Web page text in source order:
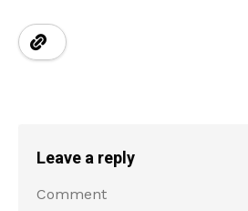
Leave a reply